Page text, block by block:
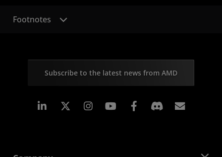
Footnotes
Subscribe to the latest news from AMD
Linkedin Instagram Facebook